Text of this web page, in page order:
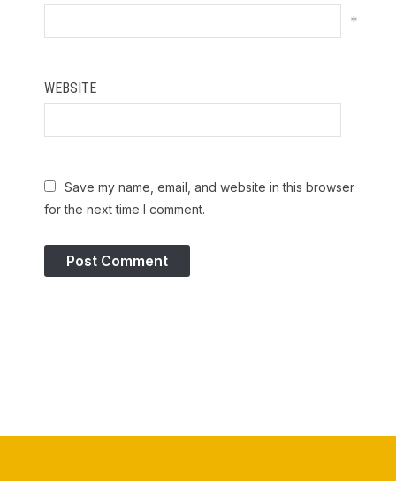
*
WEBSITE
Save my name, email, and website in this browser
for the next time I comment.